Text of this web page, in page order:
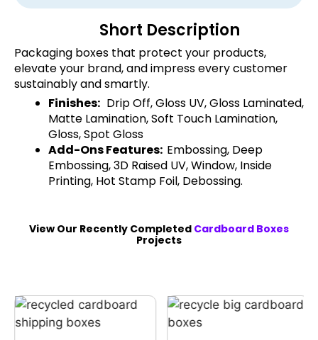
Short Description
Packaging boxes that protect your products,
elevate your brand, and impress every customer
sustainably and smartly.
Finishes: Drip Off, Gloss UV, Gloss Laminated,
Matte Lamination, Soft Touch Lamination,
Gloss, Spot Gloss
Add-Ons Features: Embossing, Deep
Embossing, 3D Raised UV, Window, Inside
Printing, Hot Stamp Foil, Debossing.
View Our Recently Completed Cardboard Boxes
Projects